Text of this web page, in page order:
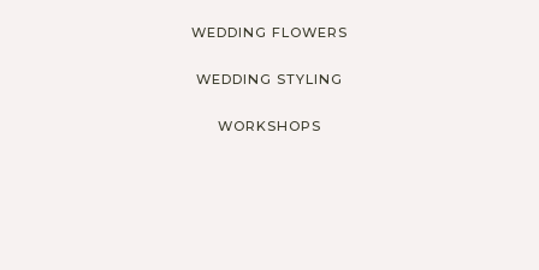
WEDDING FLOWERS
WEDDING STYLING
WORKSHOPS